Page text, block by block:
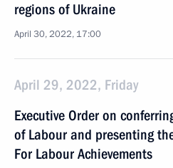
regions of Ukraine
April 30, 2022, 17:00
April 29, 2022, Friday
Executive Order on
of Labour and presenting
For Labour Achievements